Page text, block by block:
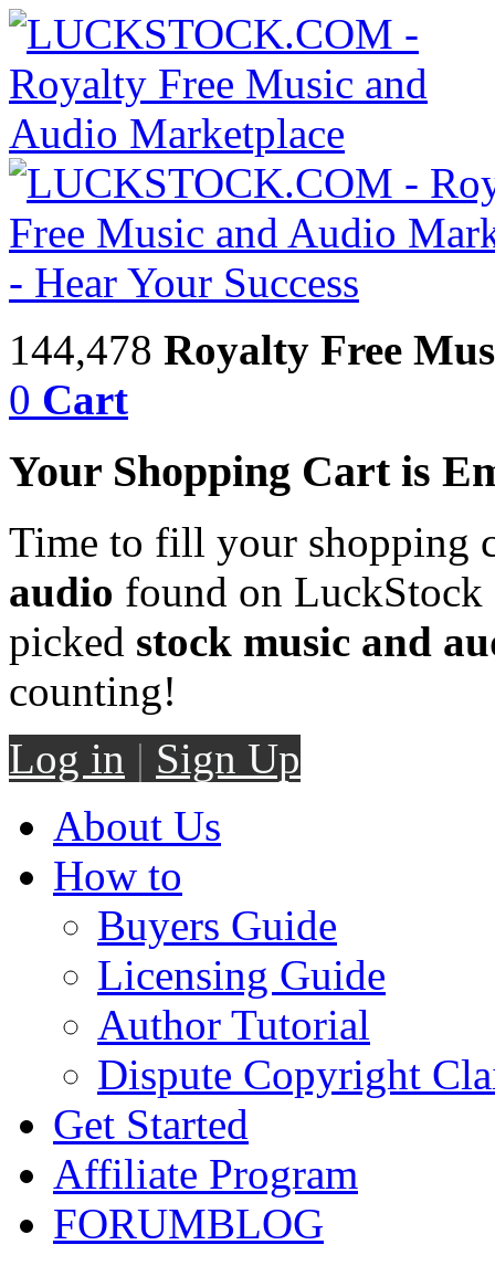
144,478 Royalty Free
0 Cart
Your Shopping Cart is
Time to fill your shopping
audio found on LuckStock
picked stock music and
counting!
Log in | Sign Up
About Us
How to
Buyers Guide
Licensing Guide
Author Tutorial
Dispute Copyright
Get Started
Affiliate Program
FORUMBLOG